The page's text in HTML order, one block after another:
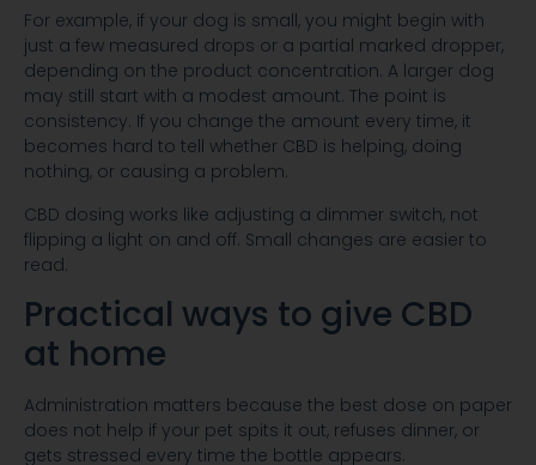
For example, if your dog is small, you might begin with
just a few measured drops or a partial marked dropper,
depending on the product concentration. A larger dog
may still start with a modest amount. The point is
consistency. If you change the amount every time, it
becomes hard to tell whether CBD is helping, doing
nothing, or causing a problem.
CBD dosing works like adjusting a dimmer switch, not
flipping a light on and off. Small changes are easier to
read.
Practical ways to give CBD
at home
Administration matters because the best dose on paper
does not help if your pet spits it out, refuses dinner, or
gets stressed every time the bottle appears.